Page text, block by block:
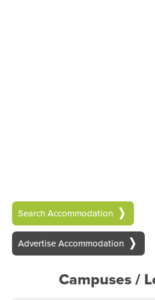
Search Accommodation
Advertise Accommodation
Campuses /